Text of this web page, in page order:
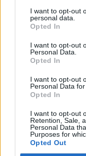
I want to opt-out
personal data.
Opted In
I want to opt-out
Personal Data.
Opted In
I want to opt-out
Personal Data
Opted In
I want to opt-out
Retention, Sale,
Personal Data
Purposes for
Opted Out